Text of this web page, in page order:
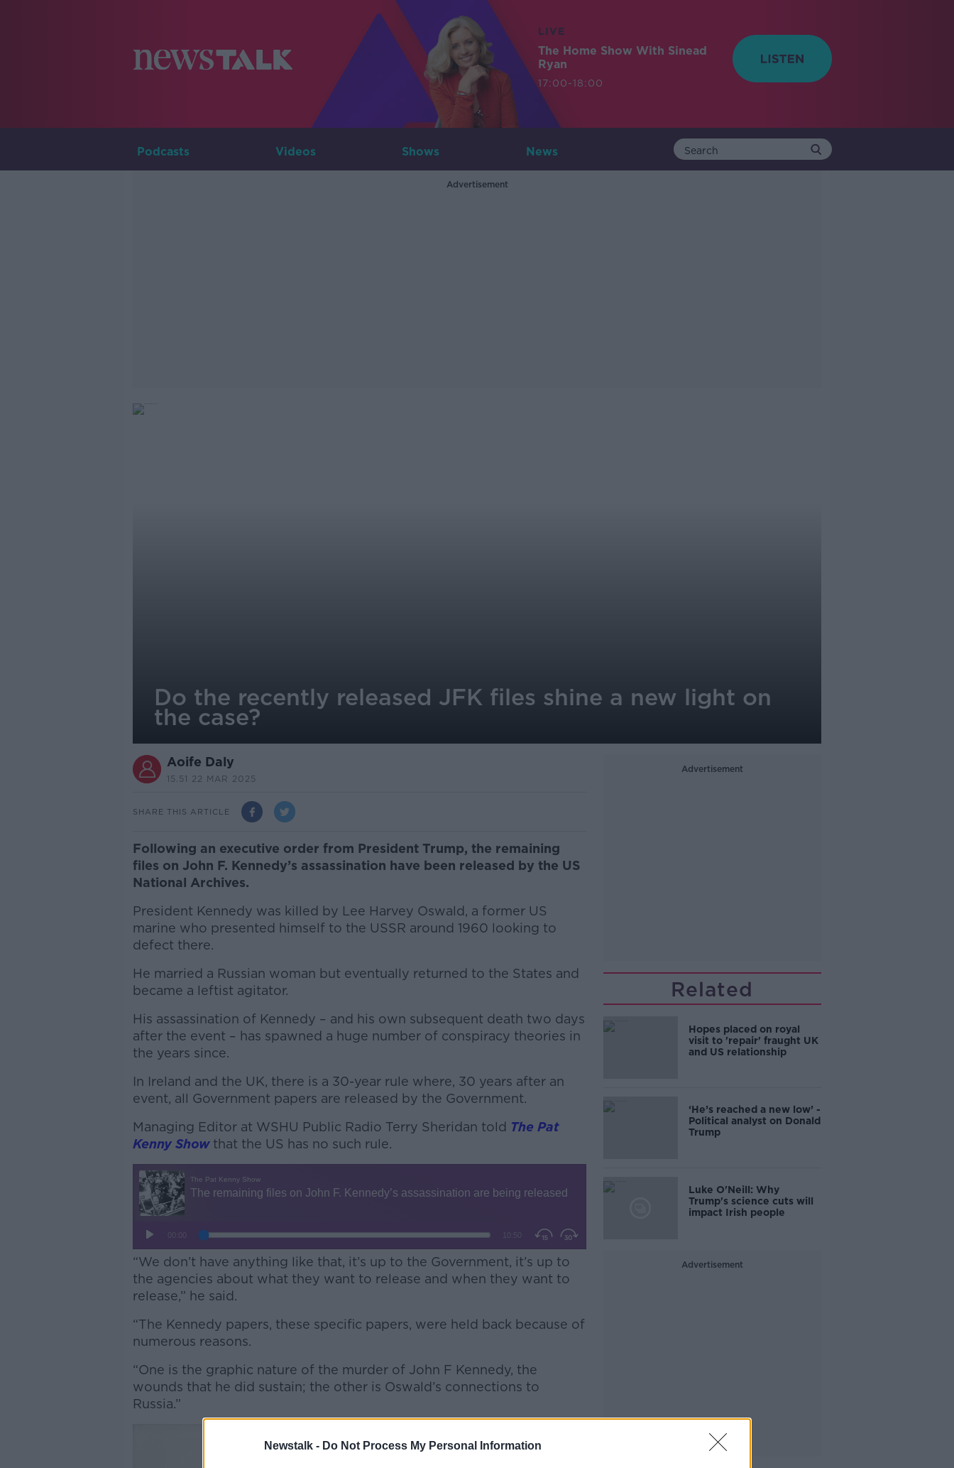
Newstalk - Do Not Process My Personal Information
LIVE
The Home Show With Sinead
Ryan
17:00-18:00
Podcasts Videos Shows News
Advertisement
Do the recently released JFK files shine a new light on
the case?
Aoife Daly
15.51 22 MAR 2025
SHARE THIS ARTICLE
Following an executive order from President Trump, the remaining
files on John F. Kennedy’s assassination have been released by the US
National Archives.
President Kennedy was killed by Lee Harvey Oswald, a former US
marine who presented himself to the USSR around 1960 looking to
defect there.
He married a Russian woman but eventually returned to the States and
became a leftist agitator.
His assassination of Kennedy – and his own subsequent death two days
after the event – has spawned a huge number of conspiracy theories in
the years since.
#AD
In Ireland and the UK, there is a 30-year rule where, 30 years after an
event, all Government papers are released by the Government.
Managing Editor at WSHU Public Radio Terry Sheridan told The Pat
Kenny Show that the US has no such rule.
“We don’t have anything like that, it’s up to the Government, it’s up to
the agencies about what they want to release and when they want to
release,” he said.
“The Kennedy papers, these specific papers, were held back because of
numerous reasons.
“One is the graphic nature of the murder of John F Kennedy, the
wounds that he did sustain; the other is Oswald’s connections to
Russia.”
Advertisement
Related
Hopes placed on royal
visit to 'repair' fraught UK
and US relationship
‘He’s reached a new low’ -
Political analyst on Donald
Trump
Luke O'Neill: Why
Trump's science cuts will
impact Irish people
Advertisement